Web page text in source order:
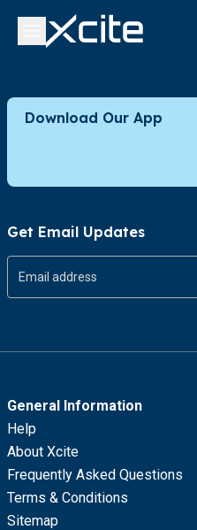
Download Our App
Get Email Updates
General Information
Help
About Xcite
Frequently Asked Questions
Terms & Conditions
Sitemap